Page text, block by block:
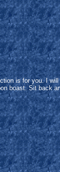
is for you. I
boast. Sit back